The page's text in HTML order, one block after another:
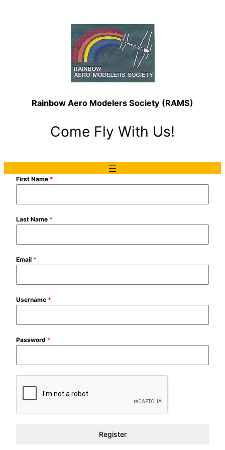
Rainbow Aero Modelers Society (RAMS)
Come Fly With Us!
First Name *
Last Name *
Email *
Username *
Password *
Register